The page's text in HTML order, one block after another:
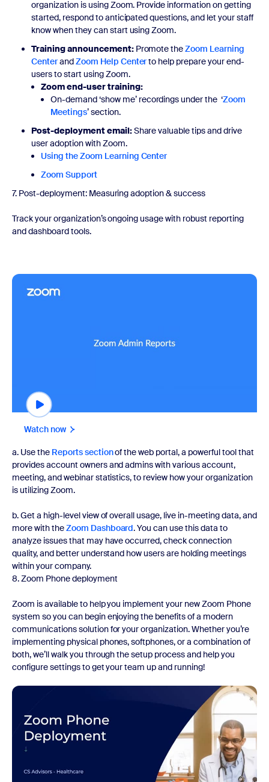
organization is using Zoom. Provide information on getting
started, respond to anticipated questions, and let your staff
know when they can start using Zoom.
Training announcement:Promote theZoom Learning
CenterandZoom Help Centerto help prepare your end-
users to start using Zoom.
Zoom end-user training:
On-demand ‘show me’ recordings under the ‘Zoom
Meetings’ section.
Post-deployment email:Share valuable tips and drive
user adoption with Zoom.
Using the Zoom Learning Center
Zoom Support
7. Post-deployment: Measuring adoption & success
Track your organization’s ongoing usage with robust reporting
and dashboard tools.
a. Use the Reports sectionof the web portal, a powerful tool that
provides account owners and admins with various account,
meeting, and webinar statistics, to review how your organization
is utilizing Zoom.
b. Get a high-level view of overall usage, live in-meeting data, and
more with theZoom Dashboard. You can use this data to
analyze issues that may have occurred, check connection
quality, and better understand how users are holding meetings
within your company.
Watch now
Watch now
8. Zoom Phone deployment
Zoom is available to help you implement your new Zoom Phone
system so you can begin enjoying the benefits of a modern
communications solution for your organization. Whether you’re
implementing physical phones, softphones, or a combination of
both, we’ll walk you through the setup process and help you
configure settings to get your team up and running!
Watch now